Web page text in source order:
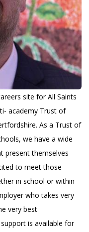
site for All Saints
academy Trust of
As a Trust of
we have a wide
present themselves
to meet those
in school or within
who takes very
very best
is available for